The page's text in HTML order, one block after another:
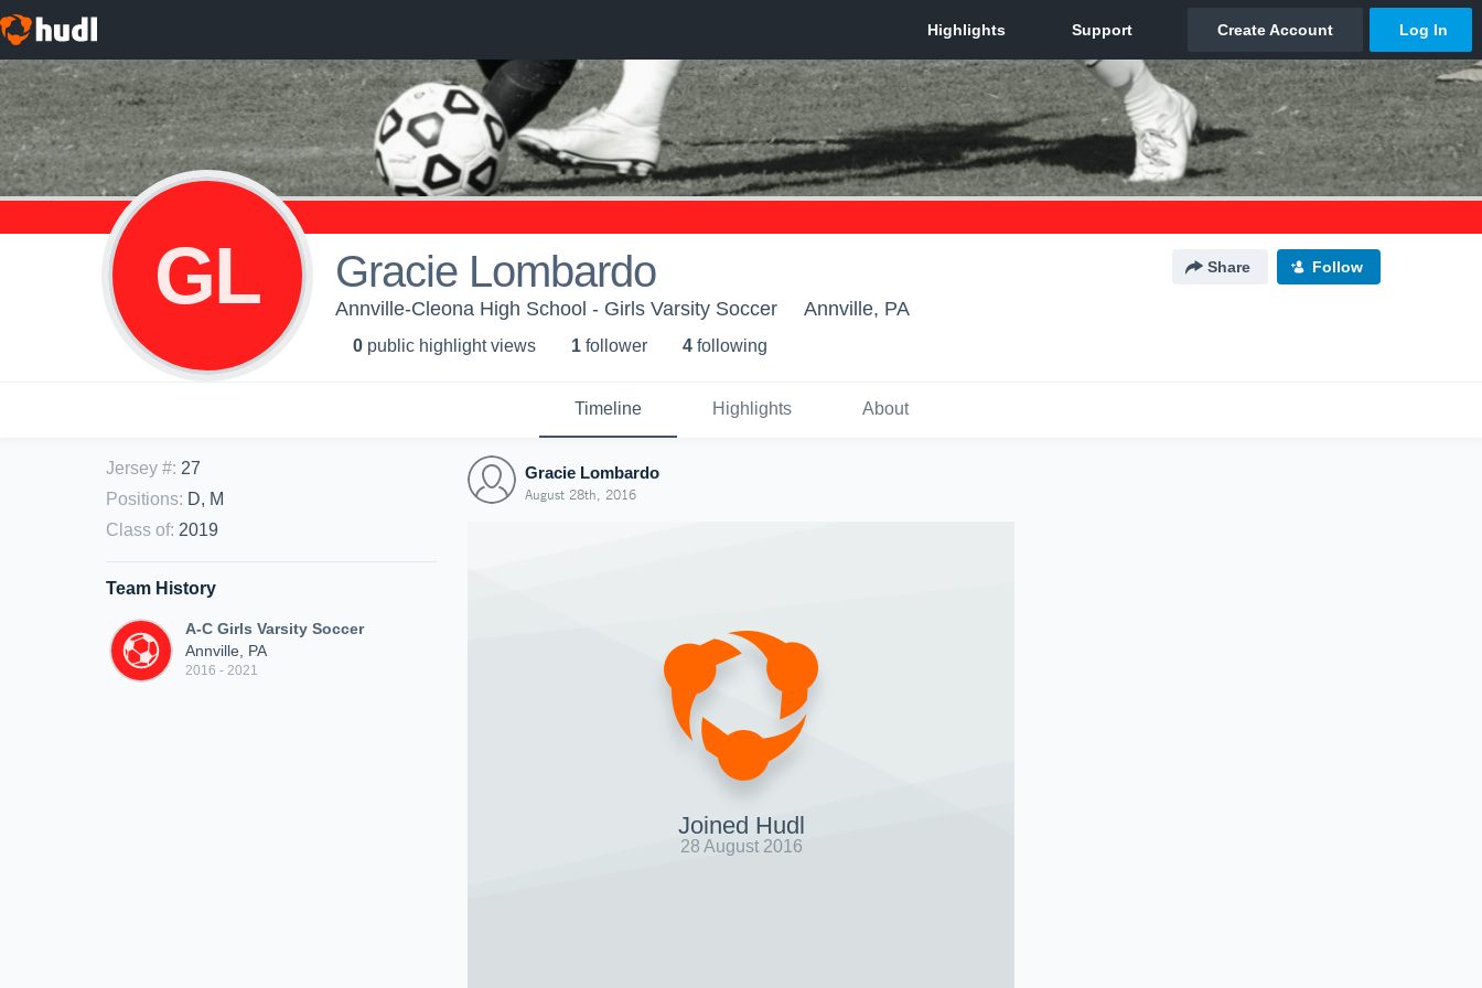
GL Gracie Lombardo Share Follow
Annville-Cleona High School - Girls Varsity Soccer Annville, PA
0 public highlight views 1 follower 4 following
Timeline Highlights About
Jersey #: 27
Positions: D, M
Class of: 2019
Team History
A-C Girls Varsity Soccer
Annville, PA
2016 - 2021
Gracie Lombardo
August 28th, 2016
Joined Hudl
28 August 2016